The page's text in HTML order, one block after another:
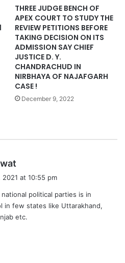
THREE JUDGE BENCH OF
APEX COURT TO STUDY THE
REVIEW PETITIONS BEFORE
TAKING DECISION ON ITS
ADMISSION SAY CHIEF
JUSTICE D. Y.
CHANDRACHUD IN
NIRBHAYA OF NAJAFGARH
CASE !
December 9, 2022
s
:
at 10:55 pm
political parties is in
in few states like Uttarakhand,
etc.